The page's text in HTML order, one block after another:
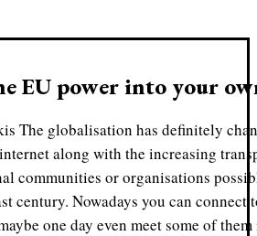
EU power into your
The globalisation has definitely
along with the increasing
communities or organisations
century. Nowadays you can
one day even meet some of